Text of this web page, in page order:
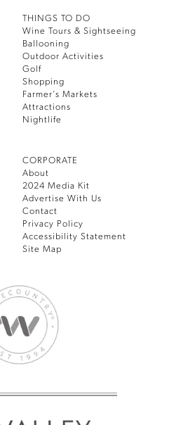
THINGS TO DO
Wine Tours & Sightseeing
Ballooning
Outdoor Activities
Golf
Shopping
Farmer’s Markets
Attractions
Nightlife
CORPORATE
About
2024 Media Kit
Advertise With Us
Contact
Privacy Policy
Accessibility Statement
Site Map